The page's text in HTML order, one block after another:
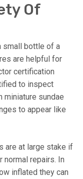
Of
small bottle of a
are helpful for
certification
to inspect
sundae
to appear like
are at large stake if
normal repairs. In
inflated they can